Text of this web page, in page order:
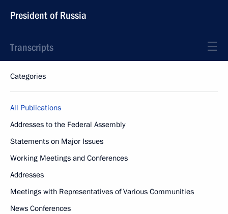
President of Russia
Transcripts
Categories
All Publications
Addresses to the Federal Assembly
Statements on Major Issues
Working Meetings and Conferences
Addresses
Meetings with Representatives of Various Communities
News Conferences